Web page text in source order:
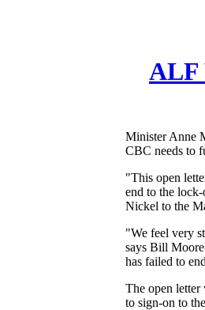
ALF
Minister Anne
CBC needs to
"This open
end to the
Nickel to the
"We feel very
says Bill
has failed to
The open letter
to sign-on to